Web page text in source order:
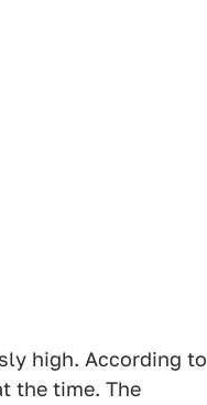
high. According to
the time. The